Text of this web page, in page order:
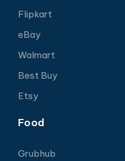
Flipkart
eBay
Walmart
Best Buy
Etsy
Food
Grubhub